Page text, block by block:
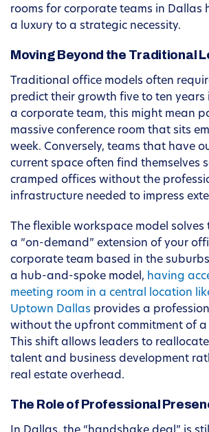
rooms for corporate teams in Dallas
a luxury to a strategic necessity.
Moving Beyond the Traditional
Traditional office models often
predict their growth five to ten years
a corporate team, this might mean
massive conference room that sits
week. Conversely, teams that have
current space often find themselves
cramped offices without the
infrastructure needed to impress
The flexible workspace model
a “on-demand” extension of your
corporate team based in the
a hub-and-spoke model, having
meeting room in a central location
Uptown Dallas provides a
without the upfront commitment of a
This shift allows leaders to
talent and business development
real estate overhead.
The Role of Professional